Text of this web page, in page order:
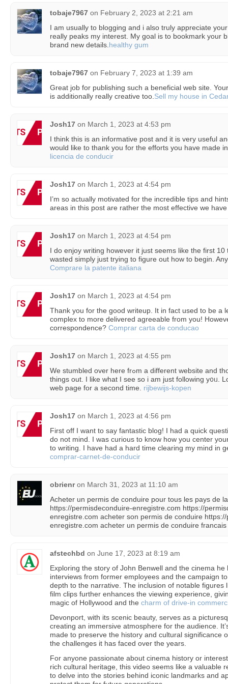
tobaje7967 on February 2, 2023 at 2:21 am
I am usually to blogging and i also truly appreciate
really peaks my interest. My goal is to bookmark your
brand new details. healthy gum
tobaje7967 on February 7, 2023 at 1:39 am
Great job for publishing such a beneficial web site.
is additionally really creative too. Sell my house in
Josh17 on March 1, 2023 at 4:53 pm
I think this is an informative post and it is very useful
would like to thank you for the efforts you have made
licencia de conducir
Josh17 on March 1, 2023 at 4:54 pm
I’m so actually motivated for the incredible tips and
areas in this post are rather the most effective we
Josh17 on March 1, 2023 at 4:54 pm
I do enjoy writing however it just seems like the first
wasted simply just trying to figure out how to begin.
Comprare la patente italiana
Josh17 on March 1, 2023 at 4:54 pm
Thank you for the good writeup. It in fact used to be a
complex to more delivered agreeable from you!
correspondence? Comprar carta de conducao
Josh17 on March 1, 2023 at 4:55 pm
Ԝe stumbled ovеr here frߋm a different website and thought I may as well check
things out. I like wһat I see ѕo i am just following y᧐ᥙ.
web page for a second time. rijbewijs-kopen
Josh17 on March 1, 2023 at 4:56 pm
First off I want to say fantastic blog! I had a quick
do not mind. I was curious to know how you center
to writing. I have had a hard time clearing my mind in
comprar-carnet-de-conducir
obrienr on March 31, 2023 at 11:10 am
Acheter un permis de conduire pour tous les pays de
https://permisdeconduire-enregistre.com https://
enregistre.com acheter son permis de conduire
enregistre.com acheter un permis de conduire
afstechbd on June 17, 2023 at 8:19 am
Exploring the story of John Benwell and the cinema
interviews from former employees and the campaign
depth to the narrative. The inclusion of notable figures
film clips further enhances the viewing experience,
magic of Hollywood and the charm of drive-in
Devonport, with its scenic beauty, serves as a
creating an immersive atmosphere for the audience.
made to preserve the history and cultural significance
the challenges it has faced over the years.
For anyone passionate about cinema history or
rich cultural heritage, this video seems like a valuable
to delve into the stories behind iconic landmarks and